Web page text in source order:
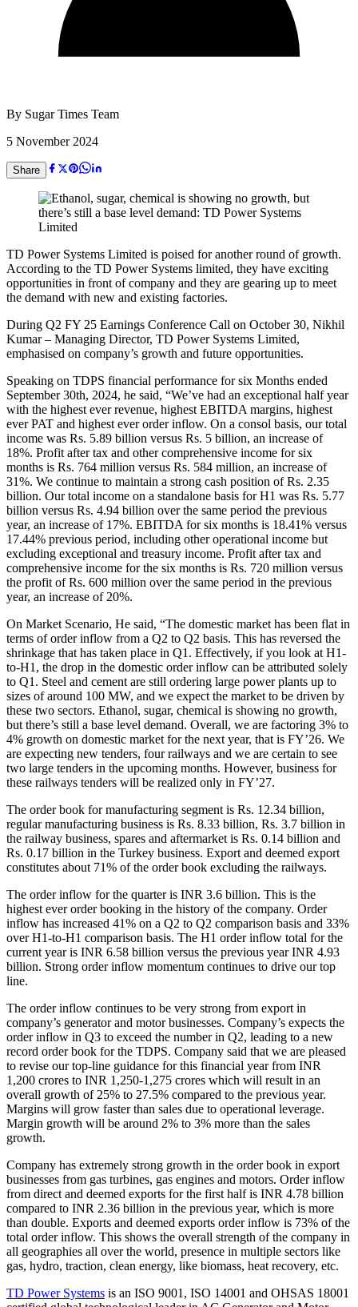
By Sugar Times Team
5 November 2024
Share
TD Power Systems Limited is poised for another round of growth.
According to the TD Power Systems limited, they have exciting
opportunities in front of company and they are gearing up to meet
the demand with new and existing factories.
During Q2 FY 25 Earnings Conference Call on October 30, Nikhil
Kumar – Managing Director, TD Power Systems Limited,
emphasised on company’s growth and future opportunities.
Speaking on TDPS financial performance for six Months ended
September 30th, 2024, he said, “We’ve had an exceptional half year
with the highest ever revenue, highest EBITDA margins, highest
ever PAT and highest ever order inflow. On a consol basis, our total
income was Rs. 5.89 billion versus Rs. 5 billion, an increase of
18%. Profit after tax and other comprehensive income for six
months is Rs. 764 million versus Rs. 584 million, an increase of
31%. We continue to maintain a strong cash position of Rs. 2.35
billion. Our total income on a standalone basis for H1 was Rs. 5.77
billion versus Rs. 4.94 billion over the same period the previous
year, an increase of 17%. EBITDA for six months is 18.41% versus
17.44% previous period, including other operational income but
excluding exceptional and treasury income. Profit after tax and
comprehensive income for the six months is Rs. 720 million versus
the profit of Rs. 600 million over the same period in the previous
year, an increase of 20%.
On Market Scenario, He said, “The domestic market has been flat in
terms of order inflow from a Q2 to Q2 basis. This has reversed the
shrinkage that has taken place in Q1. Effectively, if you look at H1-
to-H1, the drop in the domestic order inflow can be attributed solely
to Q1. Steel and cement are still ordering large power plants up to
sizes of around 100 MW, and we expect the market to be driven by
these two sectors. Ethanol, sugar, chemical is showing no growth,
but there’s still a base level demand. Overall, we are factoring 3% to
4% growth on domestic market for the next year, that is FY’26. We
are expecting new tenders, four railways and we are certain to see
two large tenders in the upcoming months. However, business for
these railways tenders will be realized only in FY’27.
The order book for manufacturing segment is Rs. 12.34 billion,
regular manufacturing business is Rs. 8.33 billion, Rs. 3.7 billion in
the railway business, spares and aftermarket is Rs. 0.14 billion and
Rs. 0.17 billion in the Turkey business. Export and deemed export
constitutes about 71% of the order book excluding the railways.
The order inflow for the quarter is INR 3.6 billion. This is the
highest ever order booking in the history of the company. Order
inflow has increased 41% on a Q2 to Q2 comparison basis and 33%
over H1-to-H1 comparison basis. The H1 order inflow total for the
current year is INR 6.58 billion versus the previous year INR 4.93
billion. Strong order inflow momentum continues to drive our top
line.
The order inflow continues to be very strong from export in
company’s generator and motor businesses. Company’s expects the
order inflow in Q3 to exceed the number in Q2, leading to a new
record order book for the TDPS. Company said that we are pleased
to revise our top-line guidance for this financial year from INR
1,200 crores to INR 1,250-1,275 crores which will result in an
overall growth of 25% to 27.5% compared to the previous year.
Margins will grow faster than sales due to operational leverage.
Margin growth will be around 2% to 3% more than the sales
growth.
Company has extremely strong growth in the order book in export
businesses from gas turbines, gas engines and motors. Order inflow
from direct and deemed exports for the first half is INR 4.78 billion
compared to INR 2.36 billion in the previous year, which is more
than double. Exports and deemed exports order inflow is 73% of the
total order inflow. This shows the overall strength of the company in
all geographies all over the world, presence in multiple sectors like
gas, hydro, traction, clean energy, like biomass, heat recovery, etc.
TD Power Systems is an ISO 9001, ISO 14001 and OHSAS 18001